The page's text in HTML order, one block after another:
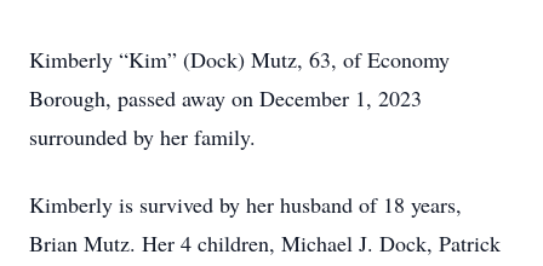
Kimberly “Kim” (Dock) Mutz, 63, of Economy
Borough, passed away on December 1, 2023
surrounded by her family.
Kimberly is survived by her husband of 18 years,
Brian Mutz. Her 4 children, Michael J. Dock, Patrick